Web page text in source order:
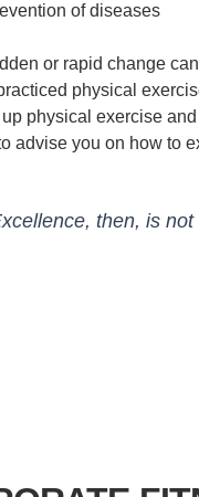
of diseases
or rapid change
physical
physical exercise
advise you on how to
then, is